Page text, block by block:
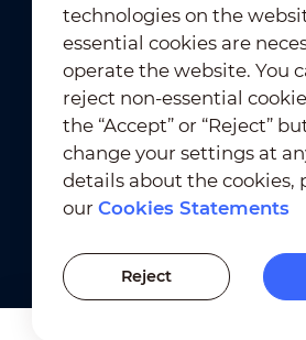
Newsletter
Terms of Use ｜
Privacy
Trademark Compliance
Cookies Setting
technologies on the
essential cookies are
operate the website. You
reject non-essential
the “Accept” or “Reject”
change your settings at
details about the cookies,
ourCookies Statements
Reject